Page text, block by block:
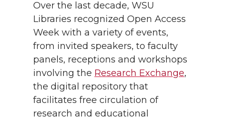
Over the last decade, WSU
Libraries recognized Open Access
Week with a variety of events,
from invited speakers, to faculty
panels, receptions and workshops
involving the Research Exchange,
the digital repository that
facilitates free circulation of
research and educational